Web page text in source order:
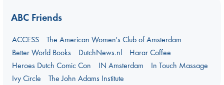
ABC Friends
ACCESS
The American Women's Club of Amsterdam
Better World Books
DutchNews.nl
Harar Coffee
Heroes Dutch Comic Con
IN Amsterdam
In Touch Massage
Ivy Circle
The John Adams Institute